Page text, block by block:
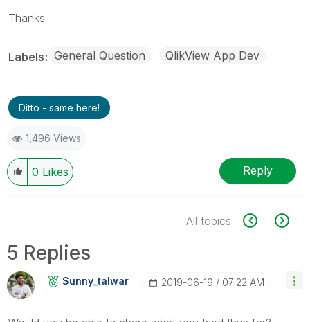
Thanks
Labels General Question QlikView App Dev
Ditto - same here!
1,496 Views
0 Likes Reply
All topics
5 Replies
Sunny_talwar ‎2019-06-19 07:22 AM